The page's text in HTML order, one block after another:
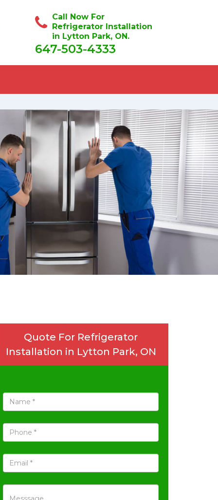
Call Now For
Refrigerator Installation
in Lytton Park, ON.
647-503-4333
Quote For Refrigerator
Installation in Lytton Park, ON